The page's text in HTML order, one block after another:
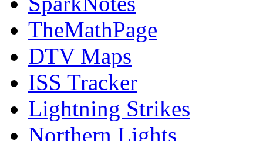
TheMathPage
DTV Maps
ISS Tracker
Lightning Strikes
Northern Lights